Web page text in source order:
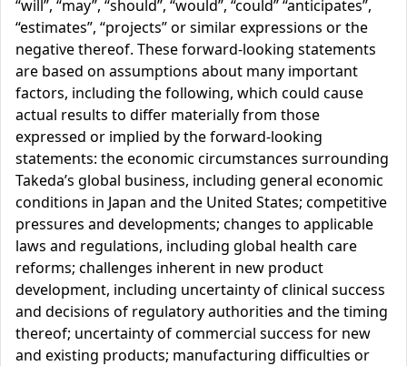
“will”, “may”, “should”, “would”, “could” “anticipates”,
“estimates”, “projects” or similar expressions or the
negative thereof. These forward-looking statements
are based on assumptions about many important
factors, including the following, which could cause
actual results to differ materially from those
expressed or implied by the forward-looking
statements: the economic circumstances surrounding
Takeda’s global business, including general economic
conditions in Japan and the United States; competitive
pressures and developments; changes to applicable
laws and regulations, including global health care
reforms; challenges inherent in new product
development, including uncertainty of clinical success
and decisions of regulatory authorities and the timing
thereof; uncertainty of commercial success for new
and existing products; manufacturing difficulties or